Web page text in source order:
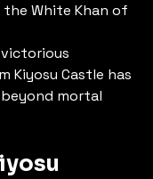
White Khan of
Kiyosu Castle has
mortal